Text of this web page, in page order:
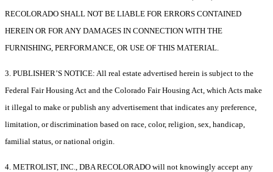
RECOLORADO SHALL NOT BE LIABLE FOR ERRORS CONTAINED
HEREIN OR FOR ANY DAMAGES IN CONNECTION WITH THE
FURNISHING, PERFORMANCE, OR USE OF THIS MATERIAL.
3. PUBLISHER’S NOTICE: All real estate advertised herein is subject to the
Federal Fair Housing Act and the Colorado Fair Housing Act, which Acts make
it illegal to make or publish any advertisement that indicates any preference,
limitation, or discrimination based on race, color, religion, sex, handicap,
familial status, or national origin.
4. METROLIST, INC., DBA RECOLORADO will not knowingly accept any